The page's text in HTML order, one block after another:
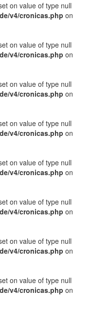
on value of type null
v4/cronicas.php on
on value of type null
v4/cronicas.php on
on value of type null
v4/cronicas.php on
on value of type null
v4/cronicas.php on
on value of type null
v4/cronicas.php on
on value of type null
v4/cronicas.php on
on value of type null
v4/cronicas.php on
on value of type null
v4/cronicas.php on